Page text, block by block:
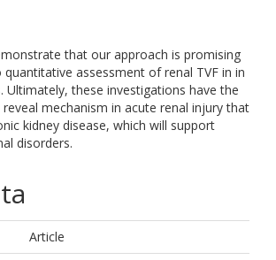
that our approach is promising
assessment of renal TVF in in
Ultimately, these investigations have the
mechanism in acute renal injury that
kidney disease, which will support
disorders.
Article